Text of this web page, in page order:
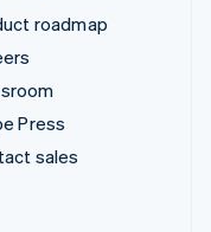
roadmap
Press
sales